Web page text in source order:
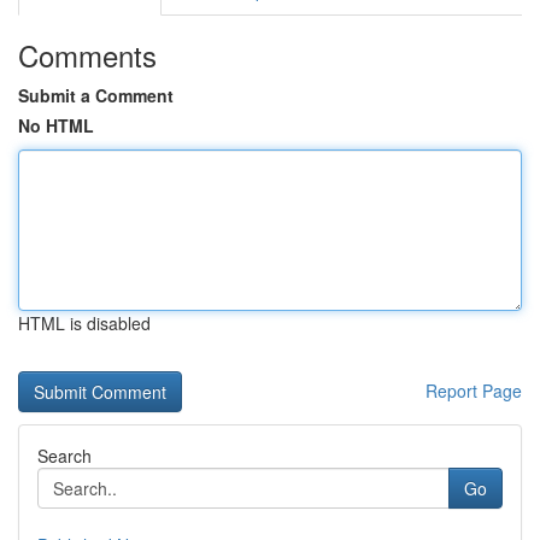
Comments
Submit a Comment
No HTML
HTML is disabled
Report Page
Search
Go